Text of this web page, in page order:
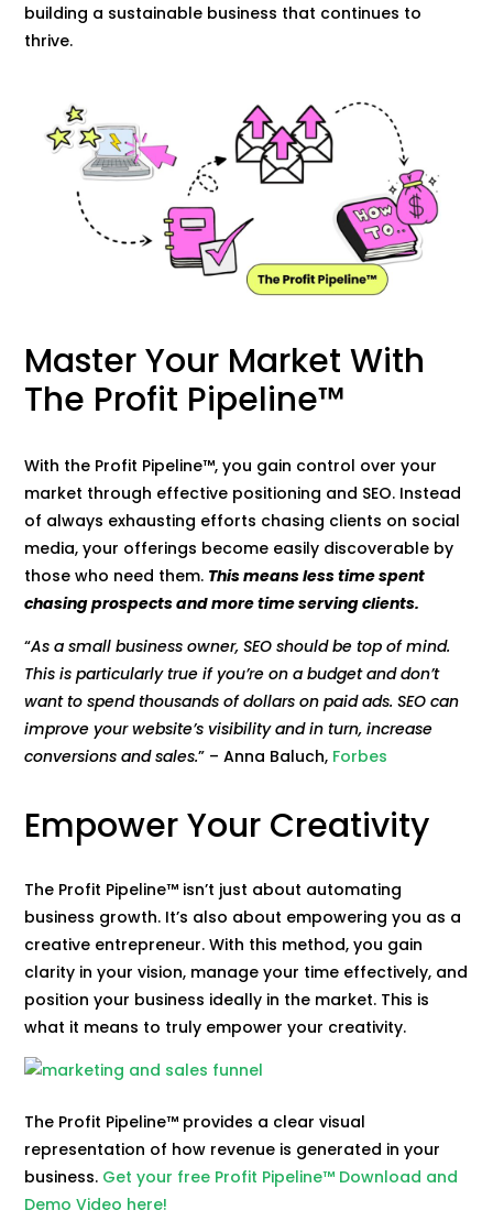
building a sustainable business that continues to
thrive.
Master Your Market With
The Profit Pipeline™
With the Profit Pipeline™, you gain control over your
market through effective positioning and SEO. Instead
of always exhausting efforts chasing clients on social
media, your offerings become easily discoverable by
those who need them. This means less time spent
chasing prospects and more time serving clients.
“As a small business owner, SEO should be top of mind.
This is particularly true if you’re on a budget and don’t
want to spend thousands of dollars on paid ads. SEO can
improve your website’s visibility and in turn, increase
conversions and sales.” – Anna Baluch, Forbes
Empower Your Creativity
The Profit Pipeline™ isn’t just about automating
business growth. It’s also about empowering you as a
creative entrepreneur. With this method, you gain
clarity in your vision, manage your time effectively, and
position your business ideally in the market. This is
what it means to truly empower your creativity.
The Profit Pipeline™ provides a clear visual
representation of how revenue is generated in your
business. Get your free Profit Pipeline™ Download and
Demo Video here!